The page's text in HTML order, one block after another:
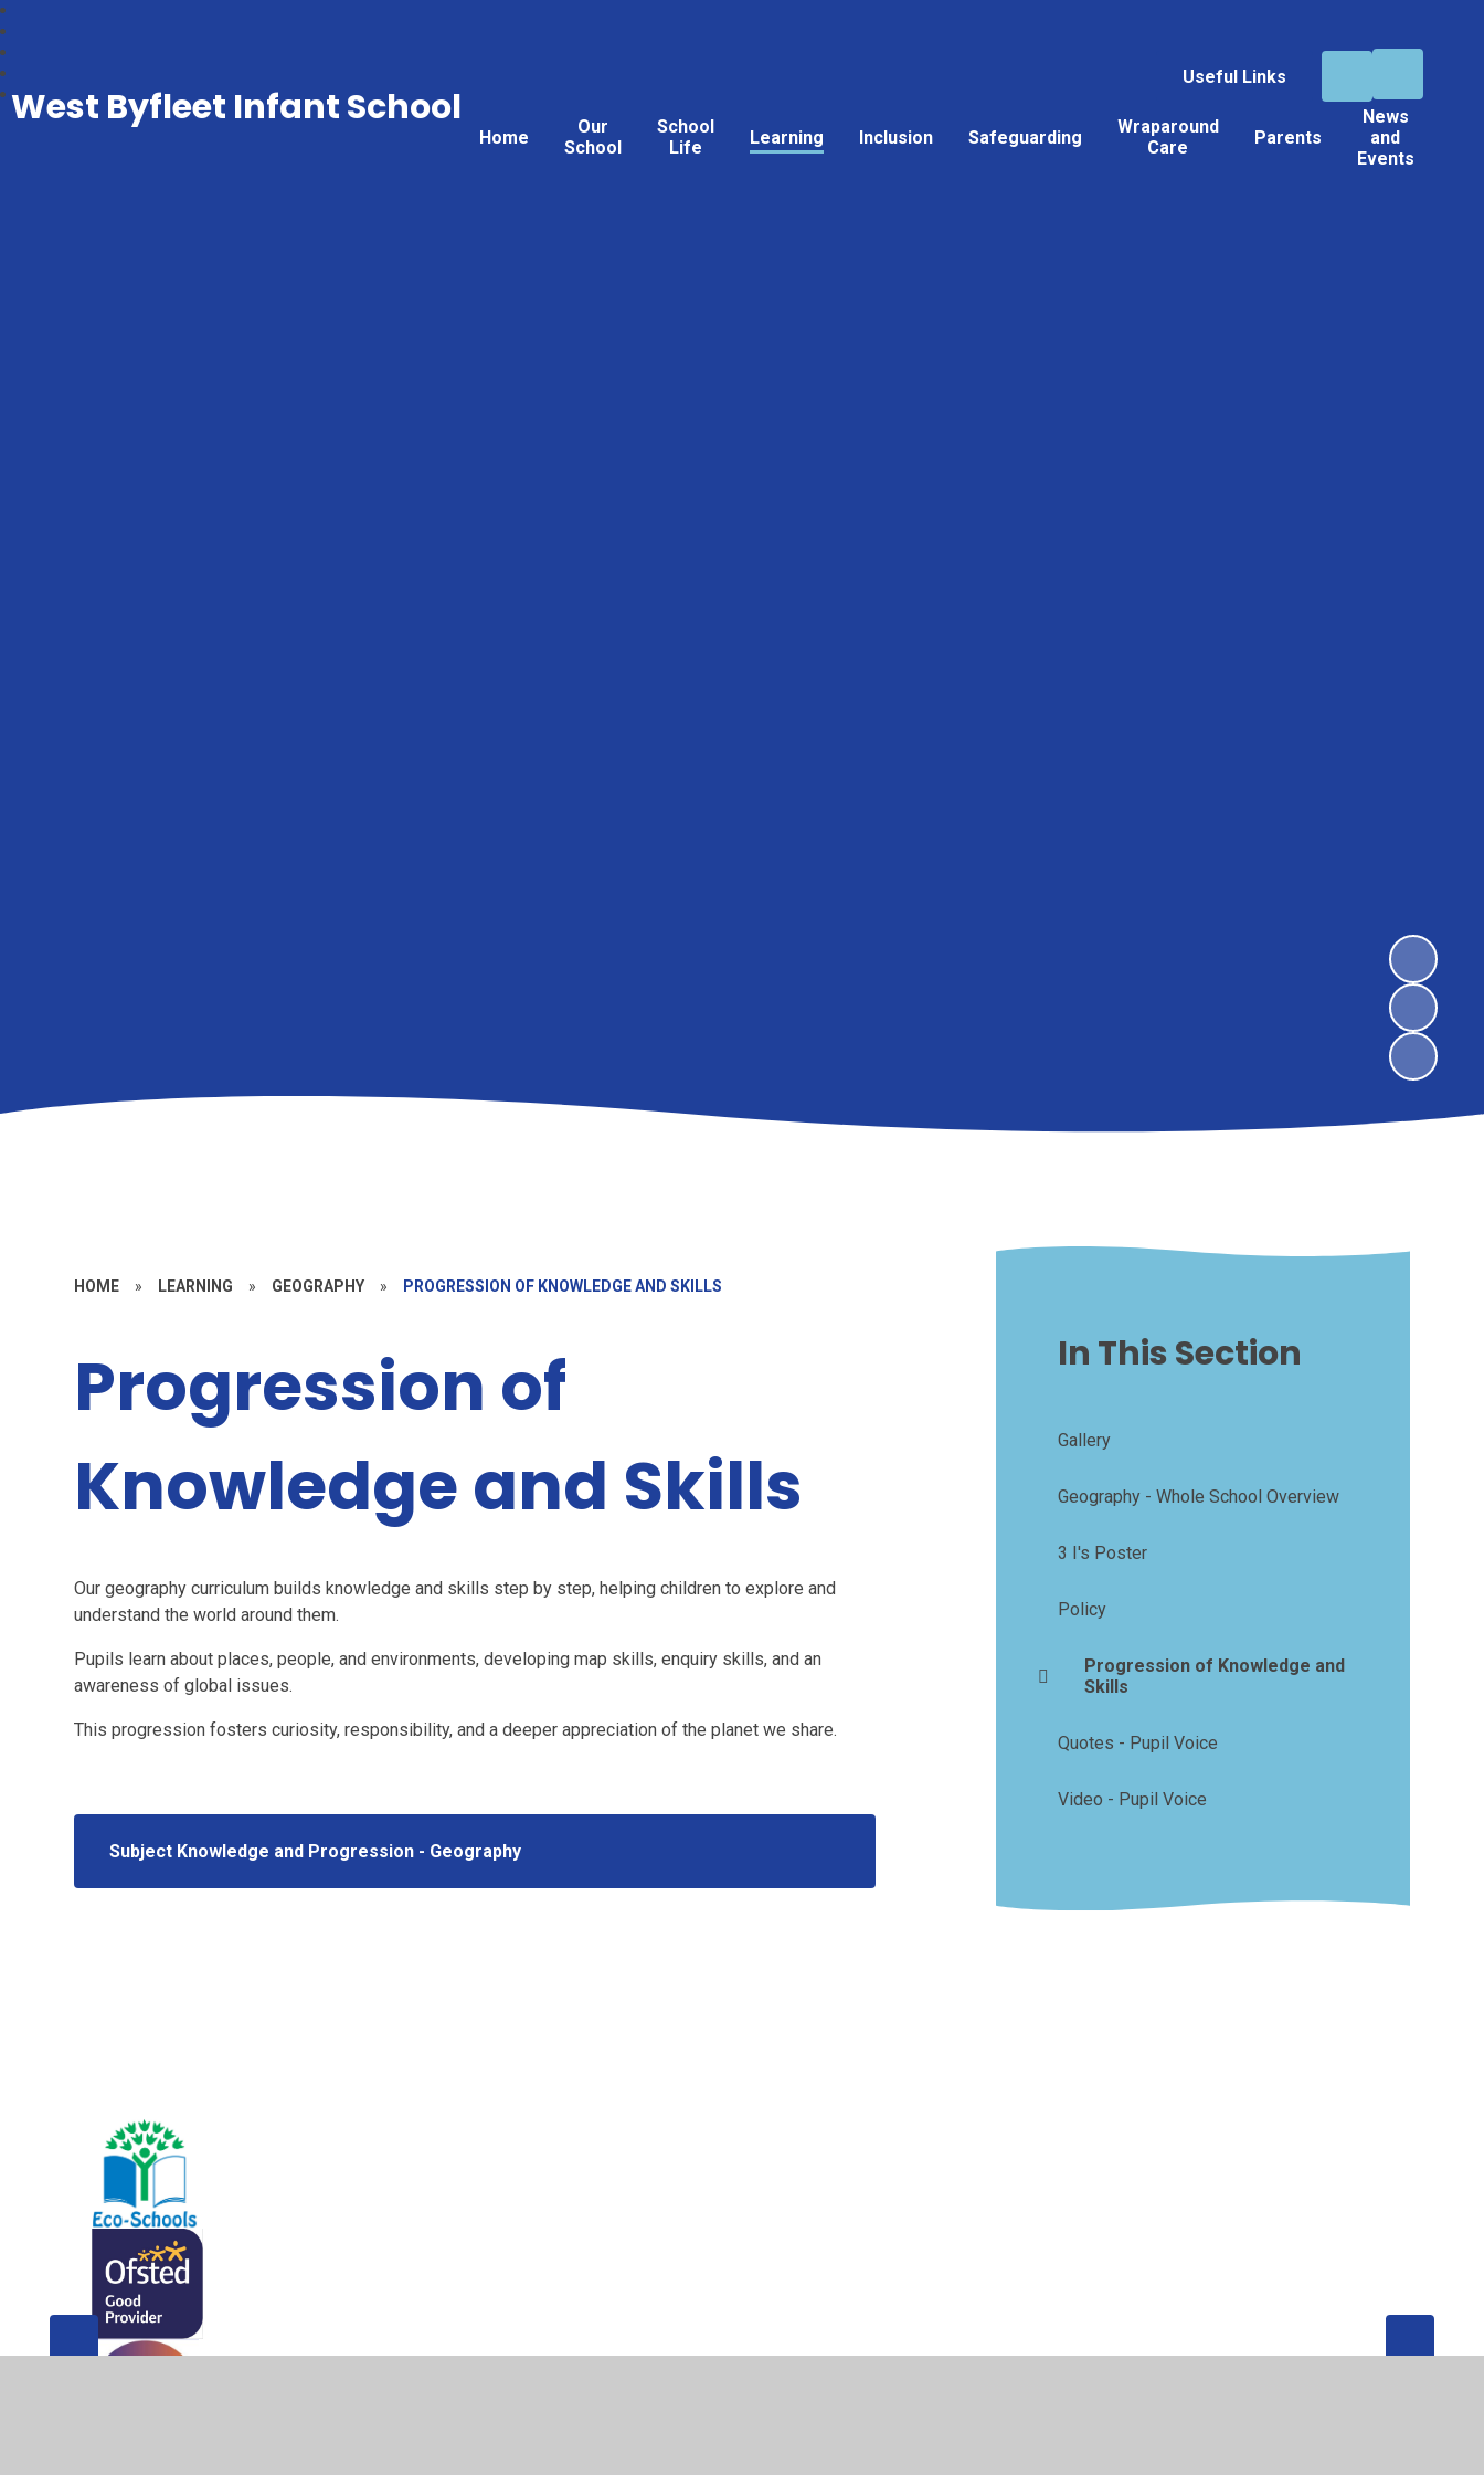
Useful Links
Home
Our
School
School
Life
Learning Inclusion Safeguarding
Wraparound
Care
Parents
News
and
Events
West Byfleet Infant School
HOME » LEARNING » GEOGRAPHY » PROGRESSION OF KNOWLEDGE AND SKILLS
Progression of
Knowledge and Skills
Our geography curriculum builds knowledge and skills step by step, helping children to explore and
understand the world around them.
Pupils learn about places, people, and environments, developing map skills, enquiry skills, and an
awareness of global issues.
This progression fosters curiosity, responsibility, and a deeper appreciation of the planet we share.
Subject Knowledge and Progression - Geography
In This Section
Gallery
Geography - Whole School Overview
3 I's Poster
Policy
Progression of Knowledge and
Skills
Quotes - Pupil Voice
Video - Pupil Voice